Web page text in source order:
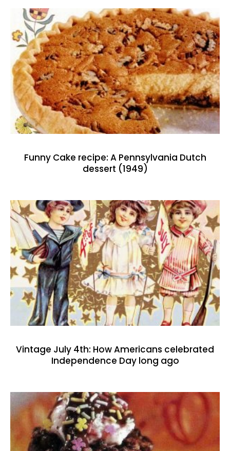
Funny Cake recipe: A Pennsylvania Dutch
dessert (1949)
Vintage July 4th: How Americans celebrated
Independence Day long ago